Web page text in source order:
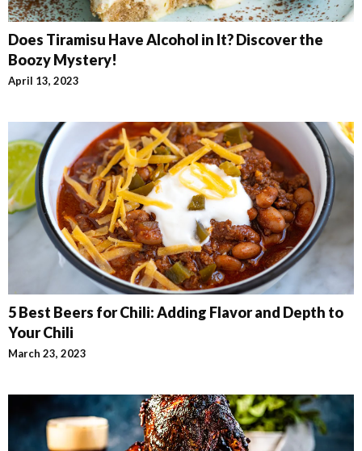
Does Tiramisu Have Alcohol in It? Discover the
Boozy Mystery!
April 13, 2023
5 Best Beers for Chili: Adding Flavor and Depth to
Your Chili
March 23, 2023